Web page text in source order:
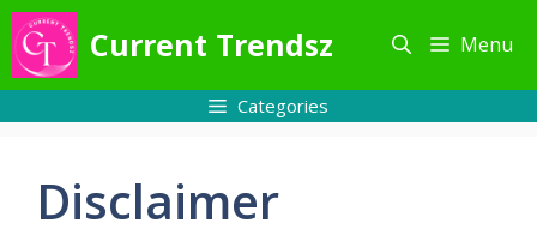
Skip
content
Current Trendsz Menu
Categories
Disclaimer